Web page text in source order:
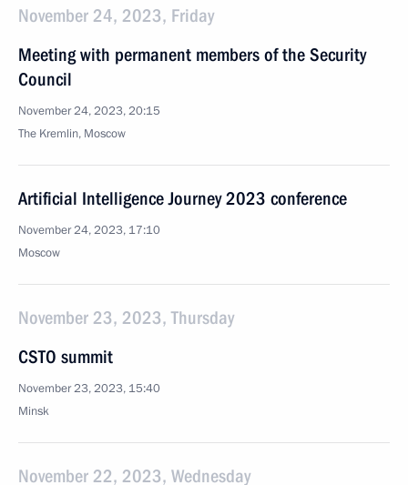
November 24, 2023, Friday
Meeting with permanent members of the Security
Council
November 24, 2023, 20:15
The Kremlin, Moscow
Artificial Intelligence Journey 2023 conference
November 24, 2023, 17:10
Moscow
November 23, 2023, Thursday
CSTO summit
November 23, 2023, 15:40
Minsk
November 22, 2023, Wednesday